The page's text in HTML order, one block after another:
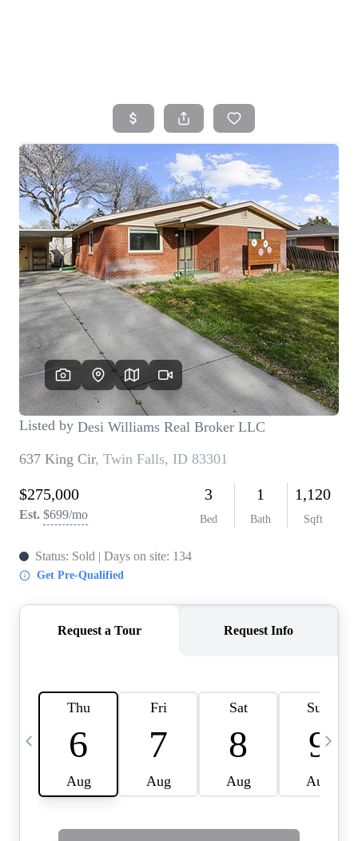
SEARCH LISTINGS
TOP AREAS
BUYING
SELLING
FINANCING
HOME VALUE
WHO WE ARE
REVIEWS
CONNECT